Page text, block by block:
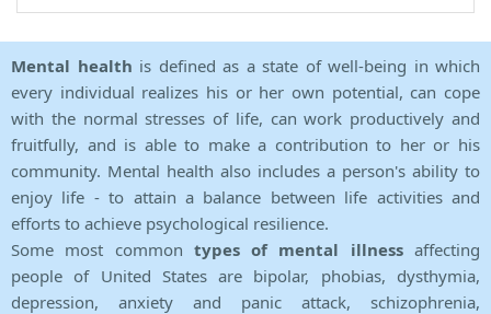
Mental health is defined as a state of well-being in which
every individual realizes his or her own potential, can cope
with the normal stresses of life, can work productively and
fruitfully, and is able to make a contribution to her or his
community. Mental health also includes a person's ability to
enjoy life - to attain a balance between life activities and
efforts to achieve psychological resilience.
Some most common types of mental illnessaffecting
people of United States are bipolar, phobias, dysthymia,
depression, anxiety and panic attack, schizophrenia,